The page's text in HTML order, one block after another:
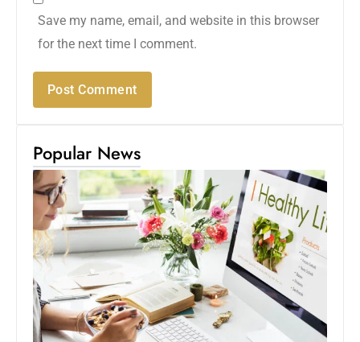
Save my name, email, and website in this browser
for the next time I comment.
Popular News